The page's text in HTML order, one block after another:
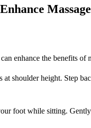
Massage
enhance the benefits of
shoulder height. Step
foot while sitting.